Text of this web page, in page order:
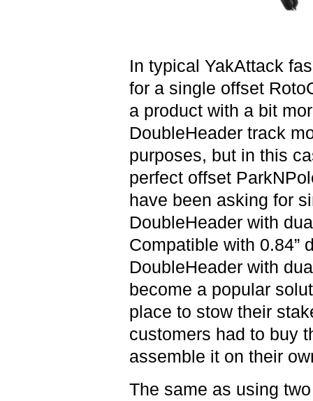
In typical YakAttack
for a single offset
a product with a bit
DoubleHeader track
purposes, but in this
perfect offset
have been asking for
DoubleHeader with
Compatible with 0.84”
DoubleHeader with
become a popular
place to stow their
customers had to buy
assemble it on their
The same as using